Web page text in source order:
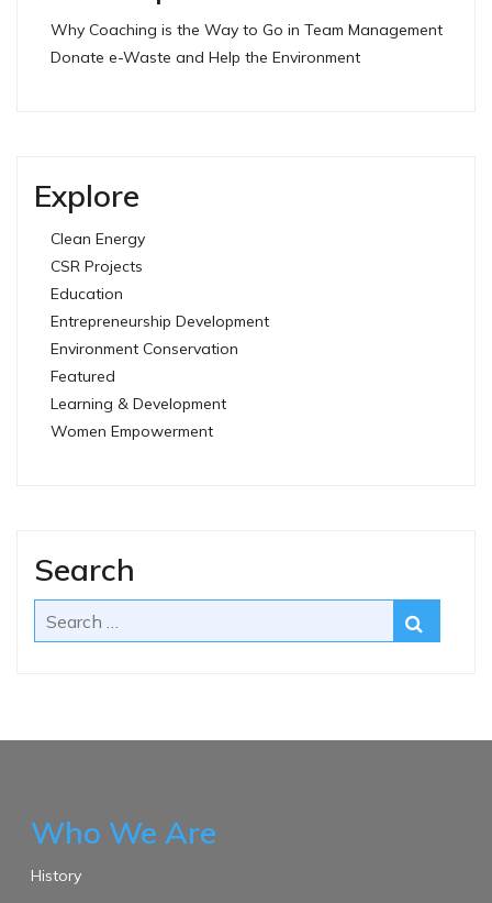
Why Coaching is the Way to Go in Team Management
Donate e-Waste and Help the Environment
Explore
Clean Energy
CSR Projects
Education
Entrepreneurship Development
Environment Conservation
Featured
Learning & Development
Women Empowerment
Search
Who We Are
History